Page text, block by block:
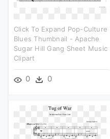
Click To Expand Pop-Culture
Blues Thumbnail - Apache
Sugar Hill Gang Sheet Music
Clipart
0 0